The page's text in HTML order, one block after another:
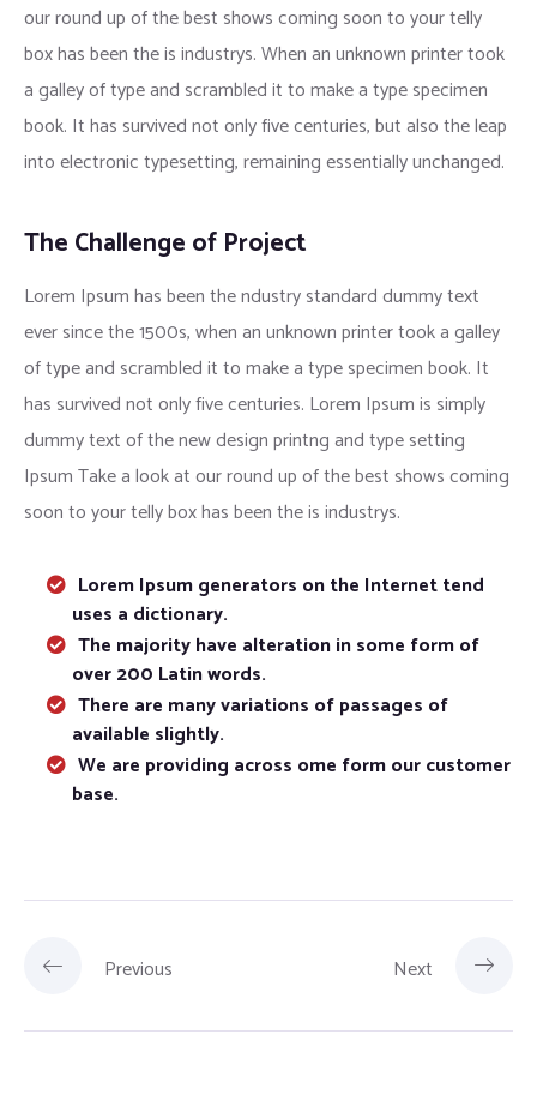
our round up of the best shows coming soon to your telly
box has been the is industrys. When an unknown printer took
a galley of type and scrambled it to make a type specimen
book. It has survived not only five centuries, but also the leap
into electronic typesetting, remaining essentially unchanged.
The Challenge of Project
Lorem Ipsum has been the ndustry standard dummy text
ever since the 1500s, when an unknown printer took a galley
of type and scrambled it to make a type specimen book. It
has survived not only five centuries. Lorem Ipsum is simply
dummy text of the new design printng and type setting
Ipsum Take a look at our round up of the best shows coming
soon to your telly box has been the is industrys.
Lorem Ipsum generators on the Internet tend
uses a dictionary.
The majority have alteration in some form of
over 200 Latin words.
There are many variations of passages of
available slightly.
We are providing across ome form our customer
base.
Previous Next